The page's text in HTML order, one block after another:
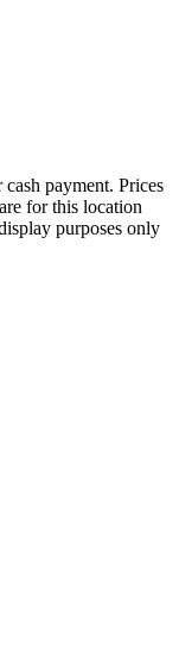
payment. Prices
for this location
purposes only